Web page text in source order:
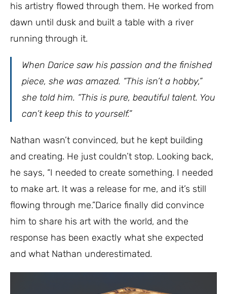
his artistry flowed through them. He worked from
dawn until dusk and built a table with a river
running through it.
When Darice saw his passion and the finished
piece, she was amazed. “This isn’t a hobby,”
she told him. “This is pure, beautiful talent. You
can’t keep this to yourself.”
Nathan wasn’t convinced, but he kept building
and creating. He just couldn’t stop. Looking back,
he says, “I needed to create something. I needed
to make art. It was a release for me, and it’s still
flowing through me.”Darice finally did convince
him to share his art with the world, and the
response has been exactly what she expected
and what Nathan underestimated.